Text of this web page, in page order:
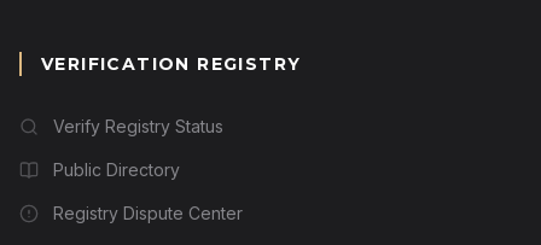
VERIFICATION REGISTRY
Verify Registry Status
Public Directory
Registry Dispute Center